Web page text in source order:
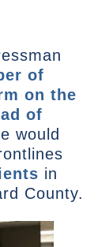
of
on the
of
would
in
County.